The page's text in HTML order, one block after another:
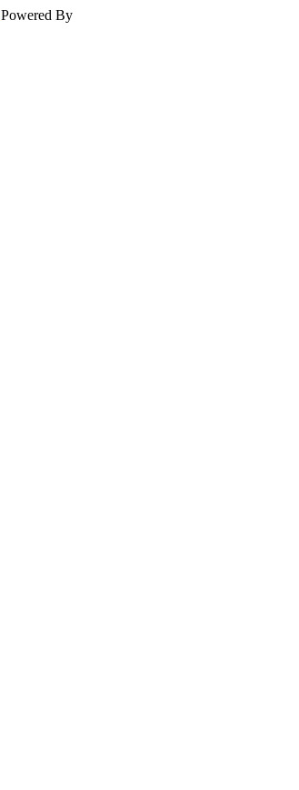
Powered By